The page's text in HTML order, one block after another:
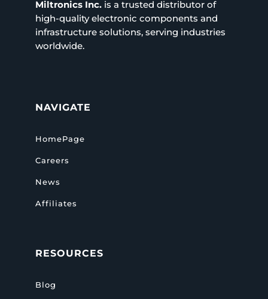
Miltronics Inc.is a trusted distributor of
high-quality electronic components and
infrastructure solutions, serving industries
worldwide.
NAVIGATE
HomePage
Careers
News
Affiliates
RESOURCES
Blog